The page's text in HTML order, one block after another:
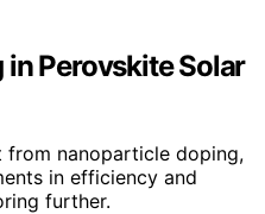
Perovskite Solar
from nanoparticle doping,
in efficiency and
further.